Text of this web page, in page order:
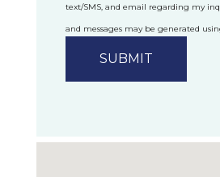
text/SMS, and email regarding my
and messages may be generated